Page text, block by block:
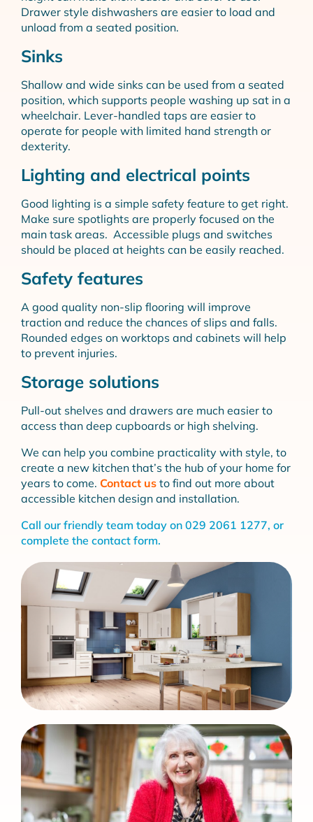
Drawer style dishwashers are easier to load and
unload from a seated position.
Sinks
Shallow and wide sinks can be used from a seated
position, which supports people washing up sat in a
wheelchair. Lever-handled taps are easier to
operate for people with limited hand strength or
dexterity.
Lighting and electrical points
Good lighting is a simple safety feature to get right.
Make sure spotlights are properly focused on the
main task areas. Accessible plugs and switches
should be placed at heights can be easily reached.
Safety features
A good quality non-slip flooring will improve
traction and reduce the chances of slips and falls.
Rounded edges on worktops and cabinets will help
to prevent injuries.
Storage solutions
Pull-out shelves and drawers are much easier to
access than deep cupboards or high shelving.
We can help you combine practicality with style, to
create a new kitchen that’s the hub of your home for
years to come. Contact us to find out more about
accessible kitchen design and installation.
Call our friendly team today on 029 2061 1277, or
complete the contact form.